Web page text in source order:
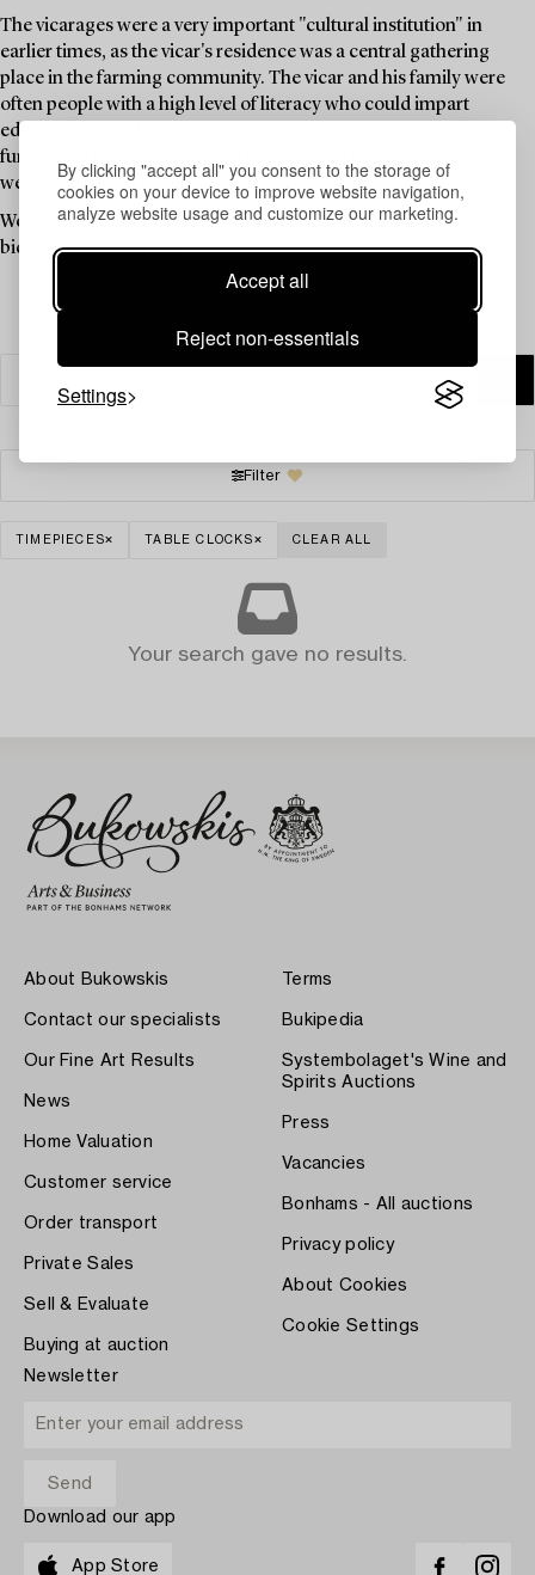
By clicking "accept all" you consent to the storage of
cookies on your device to improve website navigation,
analyze website usage and customize our marketing.
Accept all
Reject non-essentials
Settings
The vicarages were a very important "cultural institution" in
earlier times, as the vicar's residence was a central gathering
place in the farming community. The vicar and his family were
often people with a high level of literacy who could impart
education, knowledge, and news, and the vicarage thus
functioned as a "cultural centre" long before such institutions
were available to the public.
Welcome to explore the unique items in this auction and place a
bid on your favourites.
Filter
TIMEPIECES TABLE CLOCKS CLEAR ALL
Your search gave no results.
About Bukowskis
Contact our specialists
Our Fine Art Results
News
Home Valuation
Customer service
Order transport
Private Sales
Sell & Evaluate
Buying at auction
Terms
Bukipedia
Systembolaget's Wine and
Spirits Auctions
Press
Vacancies
Bonhams - All auctions
Privacy policy
About Cookies
Cookie Settings
Newsletter
Download our app
App Store